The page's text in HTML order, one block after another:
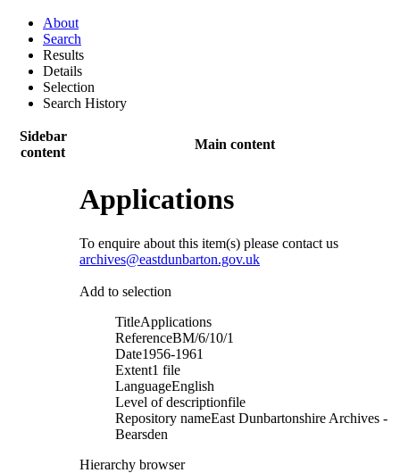
About
Search
Results
Details
Selection
Search History
Sidebar
content
Main content
Applications
To enquire about this item(s) please contact us
archives@eastdunbarton.gov.uk
Add to selection
TitleApplications
ReferenceBM/6/10/1
Date1956-1961
Extent1 file
LanguageEnglish
Level of descriptionfile
Repository nameEast Dunbartonshire Archives -
Bearsden
Hierarchy browser